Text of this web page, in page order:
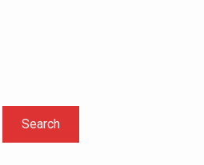
Search